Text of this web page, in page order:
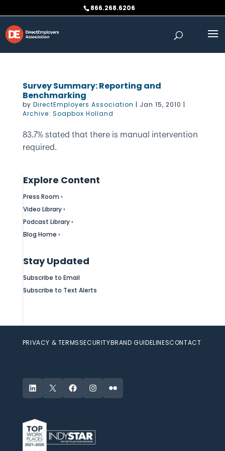
to
content
866.268.6206
Survey Summary: Reporting and
Benchmarking
by DirectEmployers Association | Jan 15, 2010 |
Archive: Soapbox Holland
83.7% stated that there is manual intervention
required.
Explore Content
Press Room ›
Video Library ›
Podcast Library ›
Blog Home ›
Stay Updated
Subscribe to Email
Subscribe to Text Alerts
PRIVACY & TERMSSECURITYBRAND GUIDELINESCONTACT
LinkedIn
X FacebookInstagram
Flickr